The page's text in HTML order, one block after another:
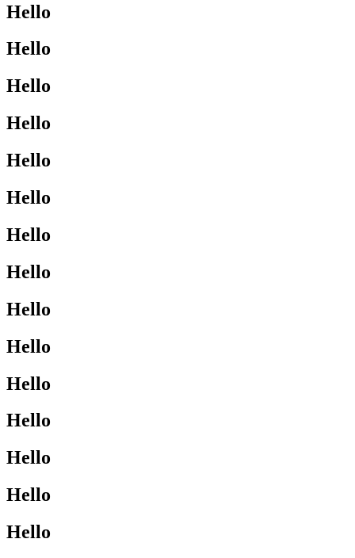
Hello
Hello
Hello
Hello
Hello
Hello
Hello
Hello
Hello
Hello
Hello
Hello
Hello
Hello
Hello